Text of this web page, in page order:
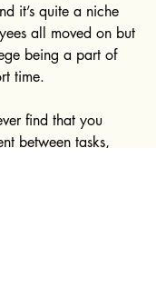
it’s quite a niche
all moved on but
being a part of
time.
find that you
between tasks,